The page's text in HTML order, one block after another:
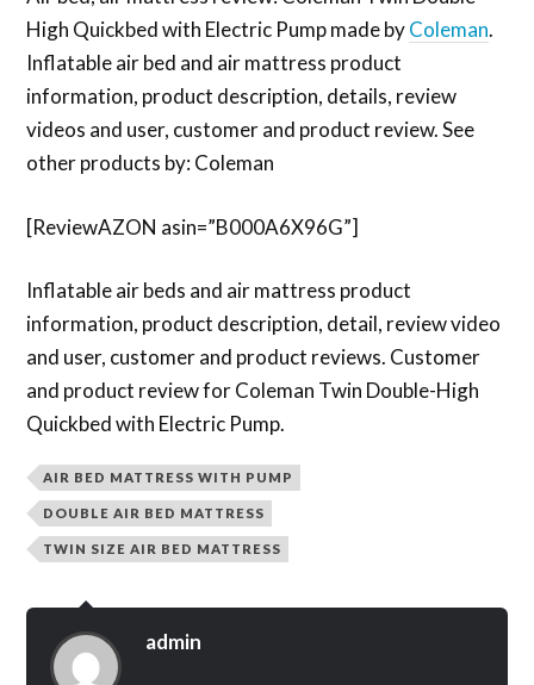
High Quickbed with Electric Pump made byColeman.
Inflatable air bed and air mattress product
information, product description, details, review
videos and user, customer and product review. See
other products by: Coleman
[ReviewAZON asin=”B000A6X96G”]
Inflatable air beds and air mattress product
information, product description, detail, review video
and user, customer and product reviews. Customer
and product review for Coleman Twin Double-High
Quickbed with Electric Pump.
AIR BED MATTRESS WITH PUMP
DOUBLE AIR BED MATTRESS
TWIN SIZE AIR BED MATTRESS
admin